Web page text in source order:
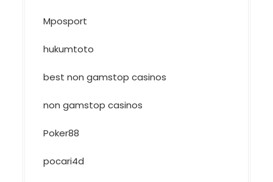
Mposport
hukumtoto
best non gamstop casinos
non gamstop casinos
Poker88
pocari4d